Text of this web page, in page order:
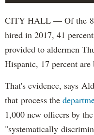
CITY HALL — Of the
hired in 2017, 41
provided to aldermen
Hispanic, 17 percent
That's evidence, says
that process the
1,000 new officers by
"systematically